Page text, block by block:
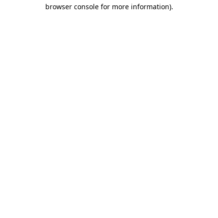
browser console for more information).